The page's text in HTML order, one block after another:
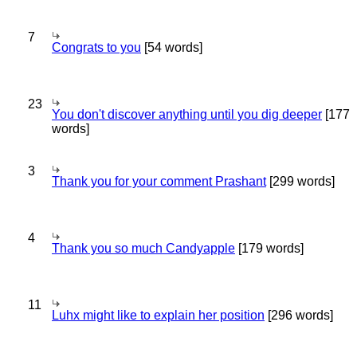
7
Congrats to you [54 words]
23
You don't discover anything until you dig deeper [177
words]
3
Thank you for your comment Prashant[299 words]
4
Thank you so much Candyapple [179 words]
11
Luhx might like to explain her position [296 words]